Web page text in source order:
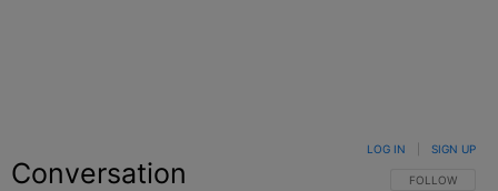
Conversation FOLLOW THIS
FOLLOW
LOG IN SIGN UP